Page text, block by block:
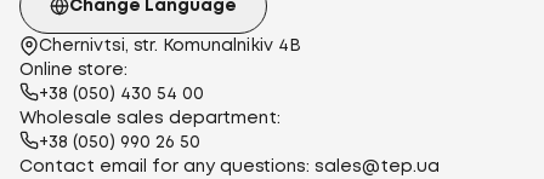
Chernivtsi, str. Komunalnikiv 4B
Online store:
+38 (050) 430 54 00
Wholesale sales department:
+38 (050) 990 26 50
Contact email for any questions: sales@tep.ua
Change Language